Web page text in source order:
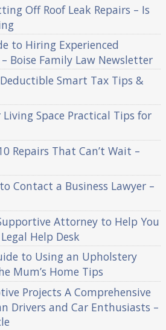
Off Roof Leak Repairs – Is
to Hiring Experienced
Boise Family Law Newsletter
Smart Tax Tips &
Space Practical Tips for
Repairs That Can’t Wait –
Contact a Business Lawyer –
Attorney to Help You
Help Desk
to Using an Upholstery
Mum’s Home Tips
Projects A Comprehensive
Drivers and Car Enthusiasts –